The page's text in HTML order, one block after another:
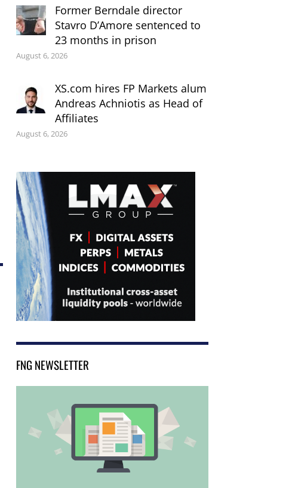
Former Berndale director
Stavro D’Amore sentenced to
23 months in prison
August 6, 2026
XS.com hires FP Markets alum
Andreas Achniotis as Head of
Affiliates
August 6, 2026
FNG NEWSLETTER